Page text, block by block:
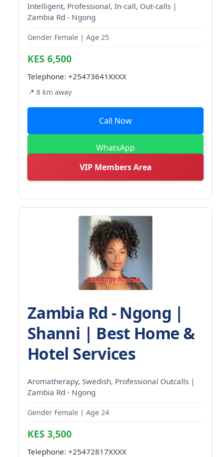
Intelligent, Professional, In-call, Out-calls |
Zambia Rd - Ngong
Gender Female | Age 25
KES 6,500
Telephone: +25473641XXXX
📍 8 km away
Call Now
WhatsApp
VIP Members Area
Zambia Rd - Ngong |
Shanni | Best Home &
Hotel Services
Aromatherapy, Swedish, Professional Outcalls |
Zambia Rd - Ngong
Gender Female | Age 24
KES 3,500
Telephone: +25472817XXXX